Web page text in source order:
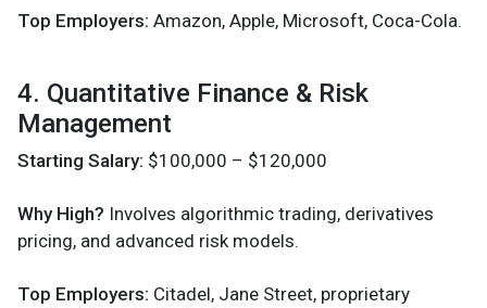
Top Employers: Amazon, Apple, Microsoft, Coca-Cola.
4. Quantitative Finance & Risk
Management
Starting Salary: $100,000 – $120,000
Why High? Involves algorithmic trading, derivatives
pricing, and advanced risk models.
Top Employers: Citadel, Jane Street, proprietary